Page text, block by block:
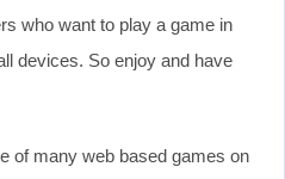
who want to play a game in
devices. So enjoy and have
of many web based games on